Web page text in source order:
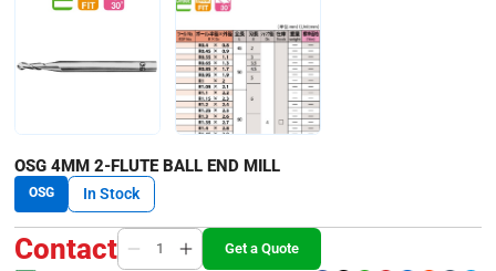
OSG 4MM 2-FLUTE BALL END MILL
OSG In Stock
Contact
Get a Quote